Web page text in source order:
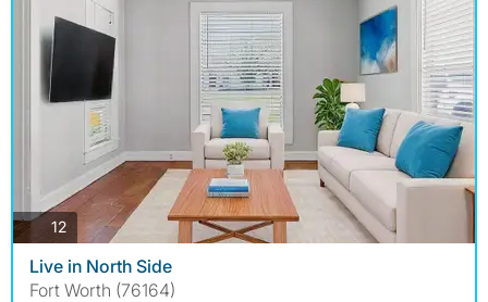
12photos
Live in North Side
Fort Worth (76164)